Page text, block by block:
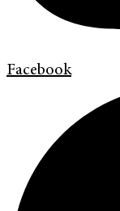
Facebook